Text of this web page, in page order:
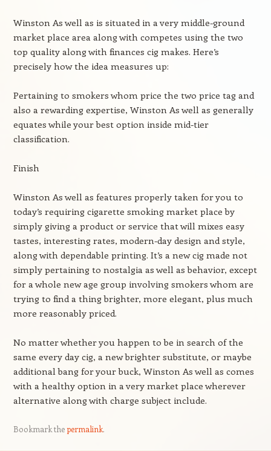
Winston As well as is situated in a very middle-ground
market place area along with competes using the two
top quality along with finances cig makes. Here’s
precisely how the idea measures up:
Pertaining to smokers whom price the two price tag and
also a rewarding expertise, Winston As well as generally
equates while your best option inside mid-tier
classification.
Finish
Winston As well as features properly taken for you to
today’s requiring cigarette smoking market place by
simply giving a product or service that will mixes easy
tastes, interesting rates, modern-day design and style,
along with dependable printing. It’s a new cig made not
simply pertaining to nostalgia as well as behavior, except
for a whole new age group involving smokers whom are
trying to find a thing brighter, more elegant, plus much
more reasonably priced.
No matter whether you happen to be in search of the
same every day cig, a new brighter substitute, or maybe
additional bang for your buck, Winston As well as comes
with a healthy option in a very market place wherever
alternative along with charge subject include.
Bookmark thepermalink.